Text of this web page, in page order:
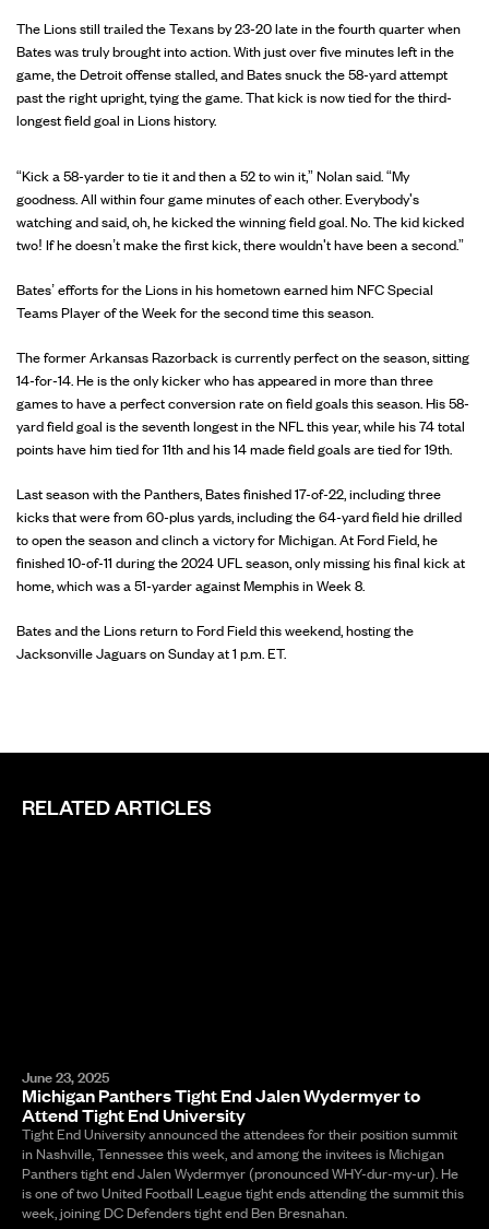
The Lions still trailed the Texans by 23-20 late in the fourth quarter when
Bates was truly brought into action. With just over five minutes left in the
game, the Detroit offense stalled, and Bates snuck the 58-yard attempt
past the right upright, tying the game. That kick is now tied for the third-
longest field goal in Lions history.
“Kick a 58-yarder to tie it and then a 52 to win it,” Nolan said. “My
goodness. All within four game minutes of each other. Everybody's
watching and said, oh, he kicked the winning field goal. No. The kid kicked
two! If he doesn’t make the first kick, there wouldn't have been a second.”
Bates’ efforts for the Lions in his hometown earned him NFC Special
Teams Player of the Week for the second time this season.
The former Arkansas Razorback is currently perfect on the season, sitting
14-for-14. He is the only kicker who has appeared in more than three
games to have a perfect conversion rate on field goals this season. His 58-
yard field goal is the seventh longest in the NFL this year, while his 74 total
points have him tied for 11th and his 14 made field goals are tied for 19th.
Last season with the Panthers, Bates finished 17-of-22, including three
kicks that were from 60-plus yards, including the 64-yard field hie drilled
to open the season and clinch a victory for Michigan. At Ford Field, he
finished 10-of-11 during the 2024 UFL season, only missing his final kick at
home, which was a 51-yarder against Memphis in Week 8.
Bates and the Lions return to Ford Field this weekend, hosting the
Jacksonville Jaguars on Sunday at 1 p.m. ET.
RELATED ARTICLES
June 23, 2025
Michigan Panthers Tight End Jalen Wydermyer to
Attend Tight End University
Tight End University announced the attendees for their position summit
in Nashville, Tennessee this week, and among the invitees is Michigan
Panthers tight end Jalen Wydermyer (pronounced WHY-dur-my-ur). He
is one of two United Football League tight ends attending the summit this
week, joining DC Defenders tight end Ben Bresnahan.